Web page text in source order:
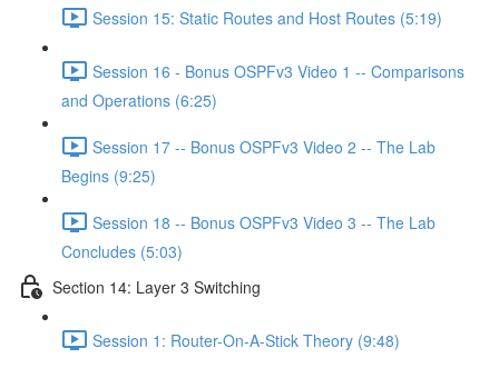
Session 15: Static Routes and Host Routes (5:19)
Session 16 - Bonus OSPFv3 Video 1 -- Comparisons
and Operations (6:25)
Session 17 -- Bonus OSPFv3 Video 2 -- The Lab
Begins (9:25)
Session 18 -- Bonus OSPFv3 Video 3 -- The Lab
Concludes (5:03)
Section 14: Layer 3 Switching
Session 1: Router-On-A-Stick Theory (9:48)